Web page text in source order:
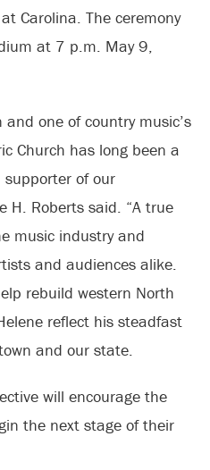
Carolina. The ceremony
at 7 p.m. May 9,
one of country music’s
Church has long been a
of our
H. Roberts said. “A true
music industry and
and audiences alike.
rebuild western North
reflect his steadfast
and our state.
will encourage the
the next stage of their